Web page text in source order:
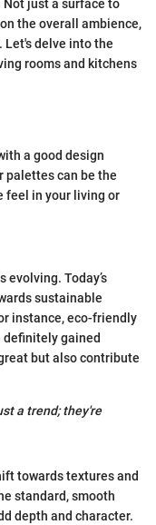
just a surface to
the overall ambience,
Let's delve into the
rooms and kitchens
a good design
palettes can be the
feel in your living or
Today’s
sustainable
instance, eco-friendly
definitely gained
but also contribute
a trend; they're
towards textures and
standard, smooth
depth and character.